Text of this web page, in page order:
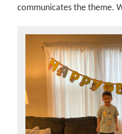
communicates the theme.